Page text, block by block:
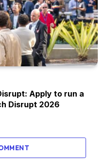
Apply to run a
Disrupt 2026